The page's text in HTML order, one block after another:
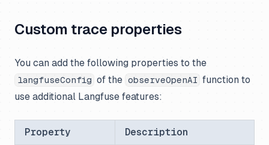
Custom trace properties
You can add the following properties to the
langfuseConfig of the observeOpenAI function to
use additional Langfuse features:
Property Description